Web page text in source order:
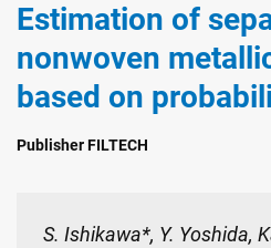
Estimation of
nonwoven
based on
Publisher FILTECH
S. Ishikawa*, Y. Yoshida,